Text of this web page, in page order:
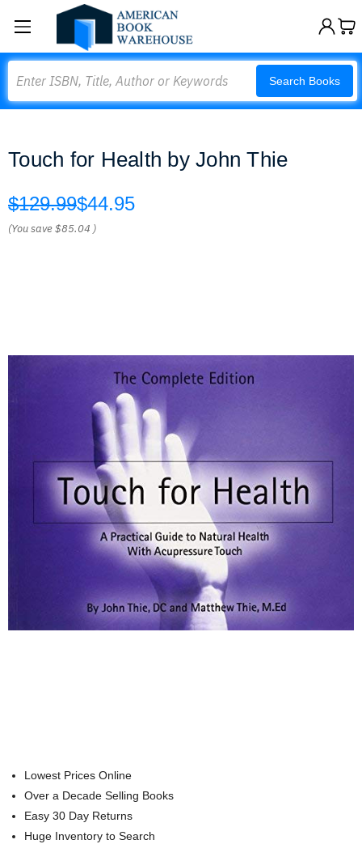
Search Books
Touch for Health by John Thie
$129.99$44.95
(You save$85.04 )
Lowest Prices Online
Over a Decade Selling Books
Easy 30 Day Returns
Huge Inventory to Search